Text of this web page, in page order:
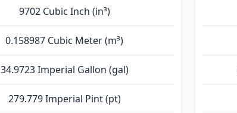
9702 Cubic Inch (in³)
0.158987 Cubic Meter (m³)
34.9723 Imperial Gallon (gal)
279.779 Imperial Pint (pt)